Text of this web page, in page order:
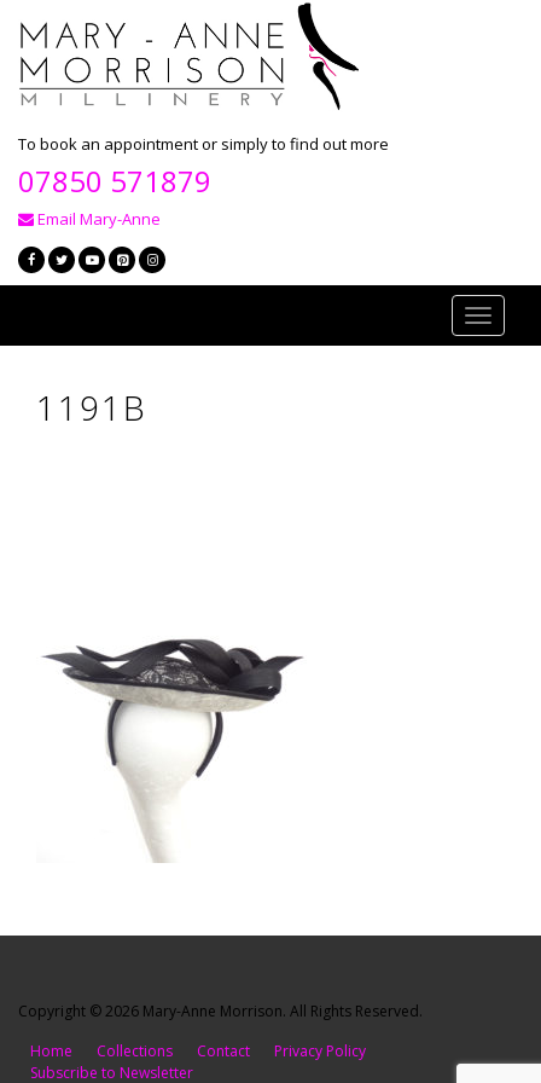
To book an appointment or simply to find out more
07850 571879
Email Mary-Anne
Toggle
1191B
Copyright © 2026 Mary-Anne Morrison. All Rights Reserved.
Home
Collections Contact
Privacy Policy
Subscribe to Newsletter